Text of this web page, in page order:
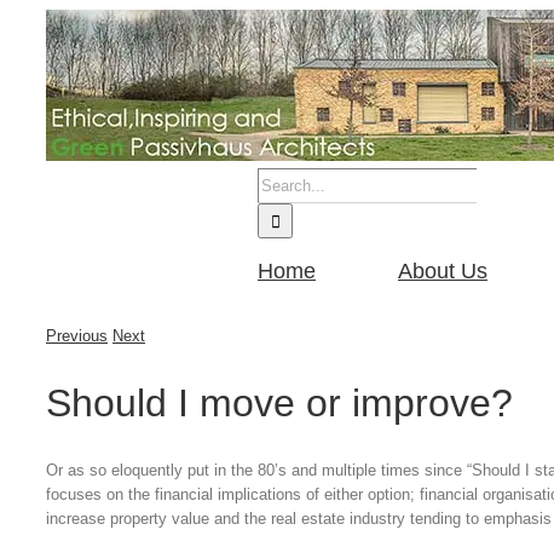
content
Search
for:
Home About Us
Previous Next
Should I move or improve?
Or as so eloquently put in the 80’s and multiple times since “Should I
focuses on the financial implications of either option; financial
increase property value and the real estate industry tending to